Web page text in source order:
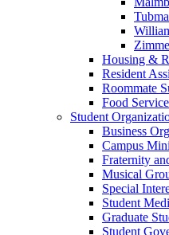
Housing &
Resident
Roommate
Food
Student
Business
Campus
Fraternity
Musical
Special
Student
Graduate
Student